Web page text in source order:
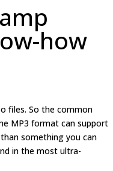
how
files. So the common
MP3 format can support
something you can
in the most ultra-